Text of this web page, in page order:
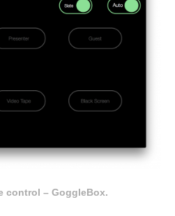
control – GoggleBox.